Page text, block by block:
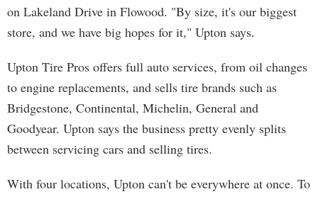
on Lakeland Drive in Flowood. "By size, it's our biggest
store, and we have big hopes for it," Upton says.
Upton Tire Pros offers full auto services, from oil changes
to engine replacements, and sells tire brands such as
Bridgestone, Continental, Michelin, General and
Goodyear. Upton says the business pretty evenly splits
between servicing cars and selling tires.
With four locations, Upton can't be everywhere at once. To